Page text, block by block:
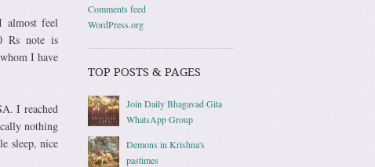
almost feel
Rs note is
I have
I reached
nothing
sleep, nice
Comments feed
WordPress.org
TOP POSTS & PAGES
Join Daily Bhagavad Gita
WhatsApp Group
Demons in Krishna's
pastimes